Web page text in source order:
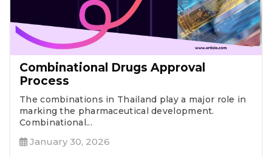
Combinational Drugs Approval
Process
The combinations in Thailand play a major role in
marking the pharmaceutical development.
Combinational...
January 30, 2026